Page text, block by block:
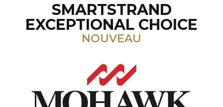
SMARTSTRAND
EXCEPTIONAL CHOICE
NOUVEAU